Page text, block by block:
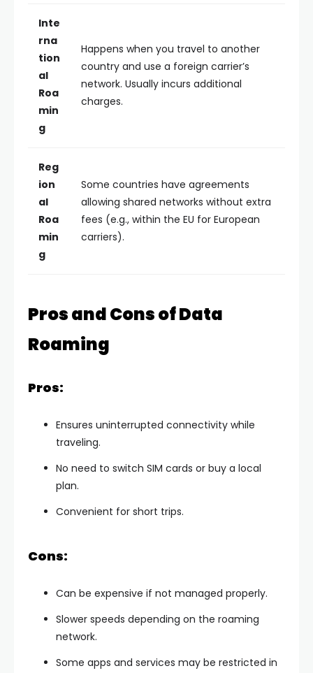
Inte
rna
tion
al
Roa
min
g
Happens when you travel to another
country and use a foreign carrier’s
network. Usually incurs additional
charges.
Reg
ion
al
Roa
min
g
Some countries have agreements
allowing shared networks without extra
fees (e.g., within the EU for European
carriers).
Pros and Cons of Data
Roaming
Pros:
Ensures uninterrupted connectivity while
traveling.
No need to switch SIM cards or buy a local
plan.
Convenient for short trips.
Cons:
Can be expensive if not managed properly.
Slower speeds depending on the roaming
network.
Some apps and services may be restricted in